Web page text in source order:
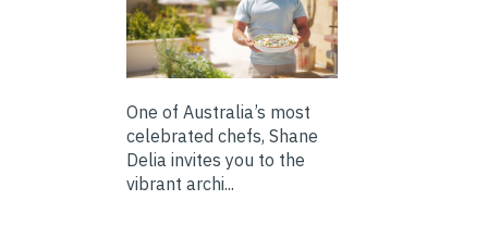
One of Australia’s most
celebrated chefs, Shane
Delia invites you to the
vibrant archi...